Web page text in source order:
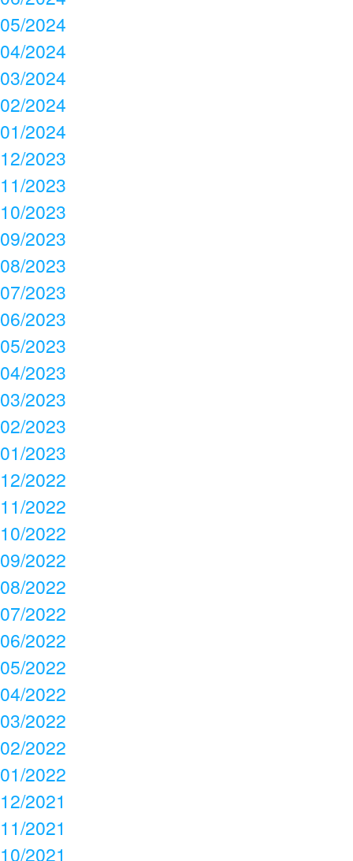
05/2024
04/2024
03/2024
02/2024
01/2024
12/2023
11/2023
10/2023
09/2023
08/2023
07/2023
06/2023
05/2023
04/2023
03/2023
02/2023
01/2023
12/2022
11/2022
10/2022
09/2022
08/2022
07/2022
06/2022
05/2022
04/2022
03/2022
02/2022
01/2022
12/2021
11/2021
10/2021